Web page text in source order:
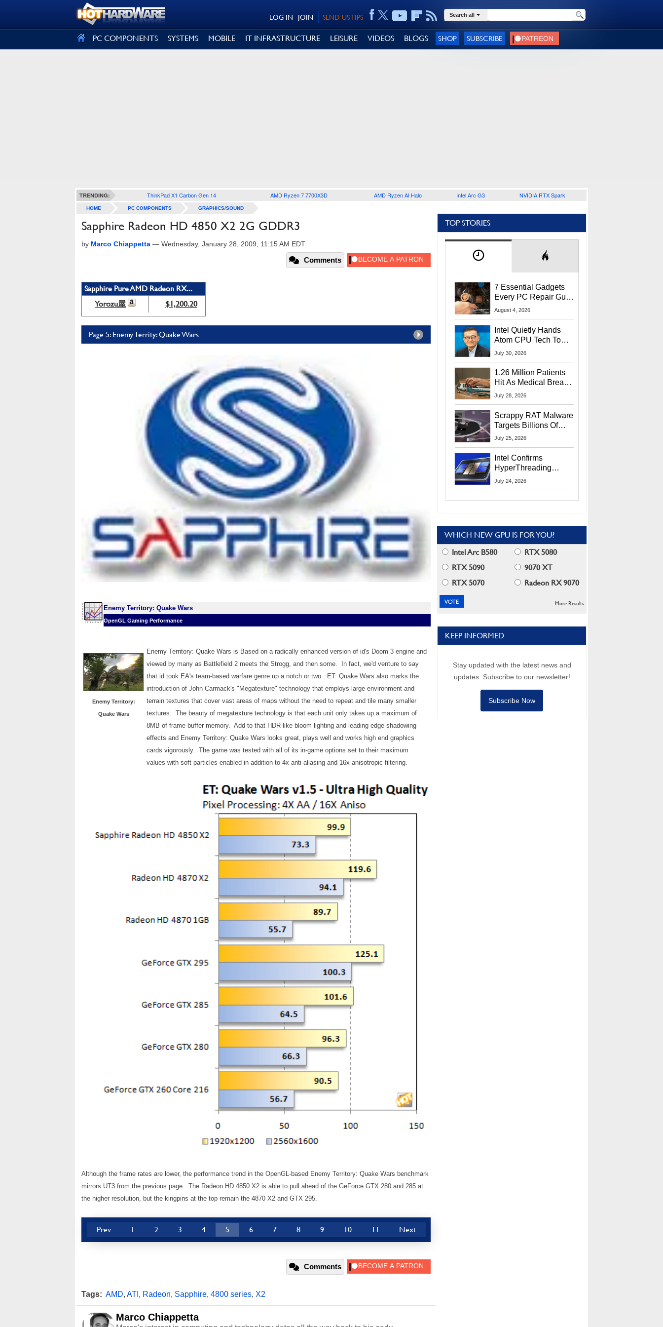
SEND US TIPS
JOIN
LOG IN Search all
PC COMPONENTS SYSTEMS MOBILE IT INFRASTRUCTURE LEISURE VIDEOS BLOGS SHOP SUBSCRIBE
TRENDING: ThinkPad X1 Carbon Gen 14 AMD Ryzen 7 7700X3D AMD Ryzen AI Halo Intel Arc G3 NVIDIA RTX Spark
HOME PC COMPONENTS GRAPHICS/SOUND
Sapphire Radeon HD 4850 X2 2G GDDR3
by Marco Chiappetta — Wednesday, January 28, 2009, 11:15 AM EDT
Comments
Sapphire Pure AMD Radeon RX...
Yorozu屋
$1,200.20
Page 5: Enemy Territy: Quake Wars
Enemy Territory: Quake Wars
OpenGL Gaming Performance
Enemy Territory:
Quake Wars
Enemy Territory: Quake Wars is Based on a radically enhanced version of id's Doom 3 engine and
viewed by many as Battlefield 2 meets the Strogg, and then some. In fact, we'd venture to say
that id took EA's team-based warfare genre up a notch or two. ET: Quake Wars also marks the
introduction of John Carmack's "Megatexture" technology that employs large environment and
terrain textures that cover vast areas of maps without the need to repeat and tile many smaller
textures. The beauty of megatexture technology is that each unit only takes up a maximum of
8MB of frame buffer memory. Add to that HDR-like bloom lighting and leading edge shadowing
effects and Enemy Territory: Quake Wars looks great, plays well and works high end graphics
cards vigorously. The game was tested with all of its in-game options set to their maximum
values with soft particles enabled in addition to 4x anti-aliasing and 16x anisotropic filtering.
Although the frame rates are lower, the performance trend in the OpenGL-based Enemy Territory: Quake Wars benchmark
mirrors UT3 from the previous page. The Radeon HD 4850 X2 is able to pull ahead of the GeForce GTX 280 and 285 at
the higher resolution, but the kingpins at the top remain the 4870 X2 and GTX 295.
Prev 1 2 3 4 5 6 7 8 9 10 11 Next
Comments
Tags: AMD, ATI , Radeon, Sapphire, 4800 series, X2
Marco Chiappetta
TOP STORIES
7 Essential Gadgets
Every PC Repair Guru
Should Own
August 4, 2026
Intel Quietly Hands
Atom CPU Tech To
Startup Linked To
July 30, 2026
1.26 Million Patients
Hit As Medical Breach
Exposes Social
July 28, 2026
Scrappy RAT Malware
Targets Billions Of
Chrome And Edge
July 25, 2026
Intel Confirms
HyperThreading
Returns Starting With
July 24, 2026
WHICH NEW GPU IS FOR YOU?
Intel Arc B580
RTX 5080
RTX 5090
9070 XT
RTX 5070
Radeon RX 9070
More Results
KEEP INFORMED
Stay updated with the latest news and
updates. Subscribe to our newsletter!
Subscribe Now